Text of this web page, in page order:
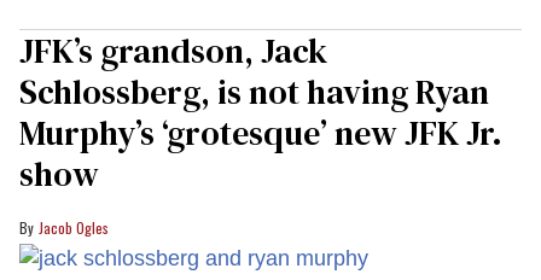
JFK’s grandson, Jack
Schlossberg, is not having Ryan
Murphy’s ‘grotesque’ new JFK Jr.
show
Jacob Ogles